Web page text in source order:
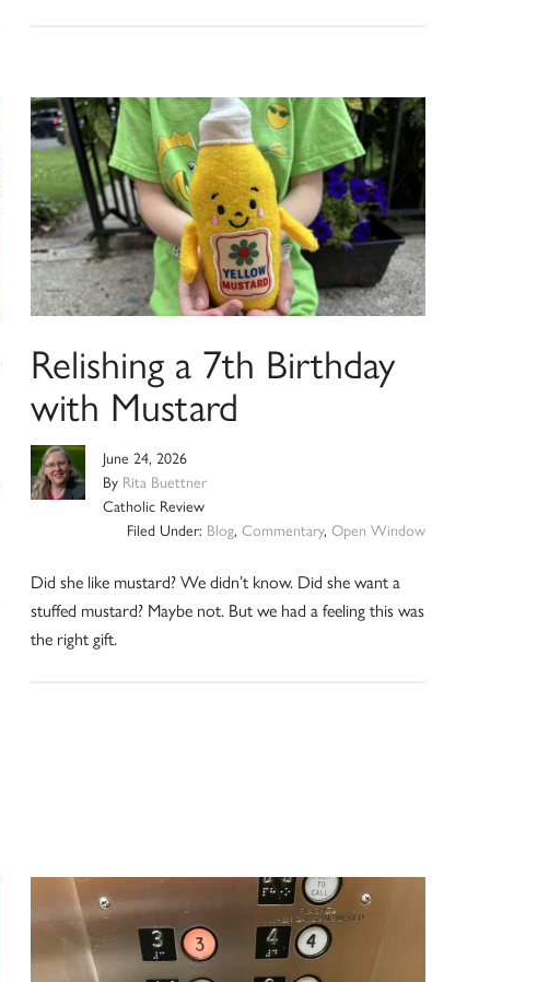
Relishing a 7th Birthday
with Mustard
June 24, 2026
By Rita Buettner
Catholic Review
Filed Under: Blog, Commentary, Open Window
Did she like mustard? We didn’t know. Did she want a
stuffed mustard? Maybe not. But we had a feeling this was
the right gift.